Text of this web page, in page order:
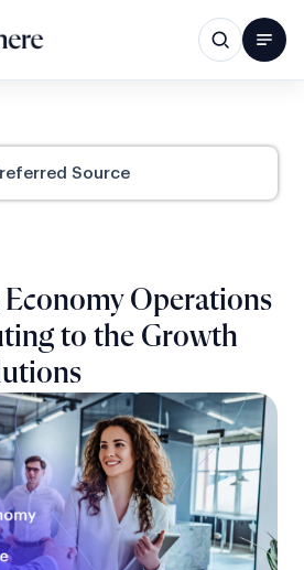
Source
Operations
to the Growth